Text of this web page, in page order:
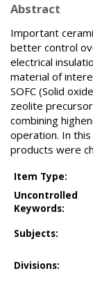
Abstract
Important
better control
electrical
material of
SOFC (Solid
zeolite
combining
operation. In
products were
Item Type:
Uncontrolled
Keywords:
Subjects:
Divisions: